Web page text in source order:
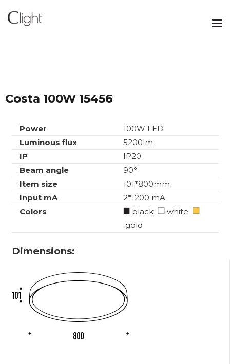
Costa 100W 15456
Power
100W LED
Luminous flux
5200lm
IP
IP20
Beam angle
90°
Item size
101*800mm
Input mA
2*1200 mA
Colors
black
white
gold
Dimensions: